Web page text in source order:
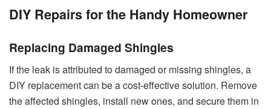
DIY Repairs for the Handy Homeowner
Replacing Damaged Shingles
If the leak is attributed to damaged or missing shingles, a
DIY replacement can be a cost-effective solution. Remove
the affected shingles, install new ones, and secure them in